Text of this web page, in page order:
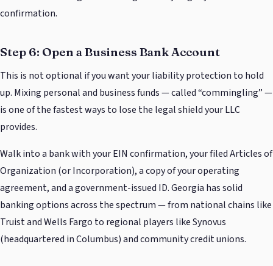
confirmation.
Step 6: Open a Business Bank Account
This is not optional if you want your liability protection to hold
up. Mixing personal and business funds — called “commingling” —
is one of the fastest ways to lose the legal shield your LLC
provides.
Walk into a bank with your EIN confirmation, your filed Articles of
Organization (or Incorporation), a copy of your operating
agreement, and a government-issued ID. Georgia has solid
banking options across the spectrum — from national chains like
Truist and Wells Fargo to regional players like Synovus
(headquartered in Columbus) and community credit unions.